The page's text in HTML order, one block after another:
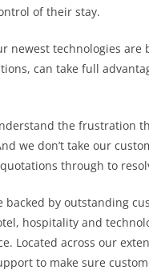
of their stay.
newest technologies
can take full
the frustration
we don’t take our
through to
by outstanding
hospitality and
Located across our
to make sure